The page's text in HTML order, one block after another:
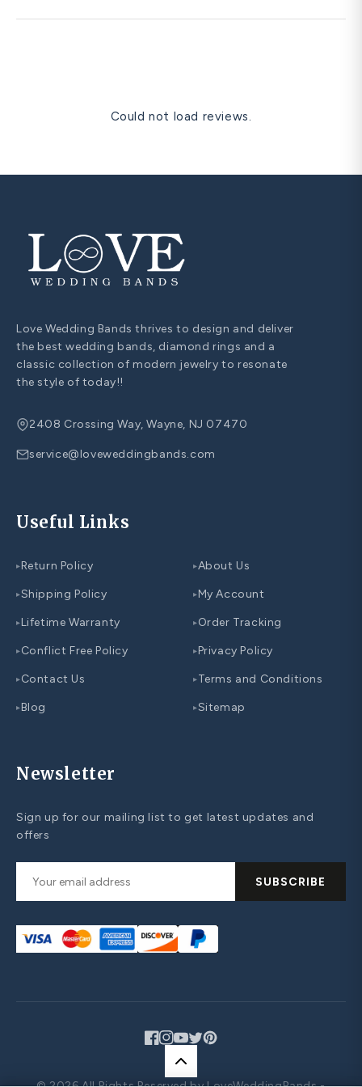
Could not load reviews.
Love Wedding Bands thrives to design and deliver
the best wedding bands, diamond rings and a
classic collection of modern jewelry to resonate
the style of today!!
2408 Crossing Way, Wayne, NJ 07470
service@loveweddingbands.com
Useful Links
▸Return Policy
▸Shipping Policy
▸Lifetime Warranty
▸Conflict Free Policy
▸Contact Us
▸Blog
▸About Us
▸My Account
▸Order Tracking
▸Privacy Policy
▸Terms and Conditions
▸Sitemap
Newsletter
Sign up for our mailing list to get latest updates and
offers
SUBSCRIBE
Facebook
Instagram
YouTube
TwitterPinterest